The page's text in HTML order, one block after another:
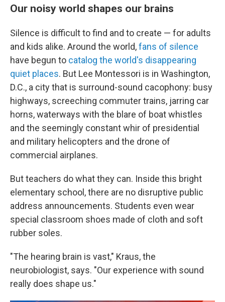
Our noisy world shapes our brains
Silence is difficult to find and to create — for adults
and kids alike. Around the world,fans of silence
have begun to catalog the world's disappearing
quiet places. But Lee Montessori is in Washington,
D.C., a city that is surround-sound cacophony: busy
highways, screeching commuter trains, jarring car
horns, waterways with the blare of boat whistles
and the seemingly constant whir of presidential
and military helicopters and the drone of
commercial airplanes.
But teachers do what they can. Inside this bright
elementary school, there are no disruptive public
address announcements. Students even wear
special classroom shoes made of cloth and soft
rubber soles.
"The hearing brain is vast," Kraus, the
neurobiologist, says. "Our experience with sound
really does shape us."